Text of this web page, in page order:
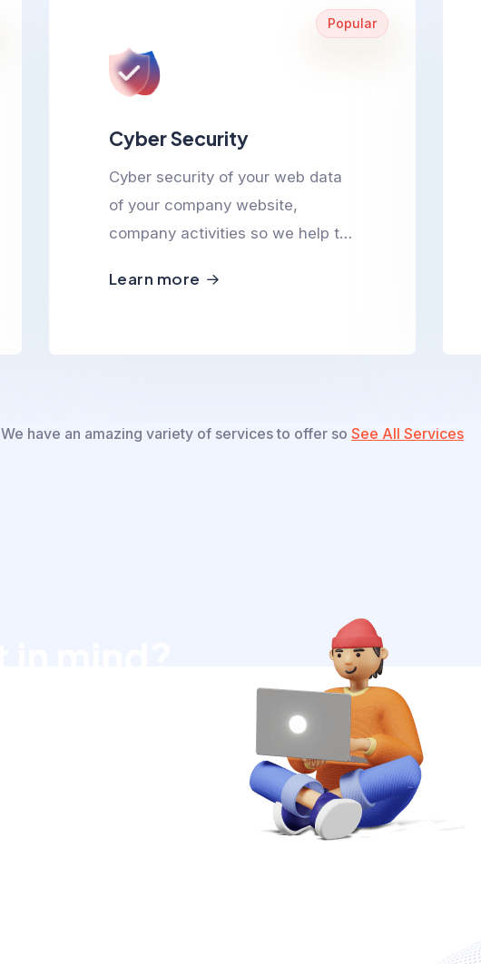
Popular
Cyber Security
Cyber security of your web data
of your company website,
company activities so we help to
Learn more
We have an amazing variety of services to offer so See All Services